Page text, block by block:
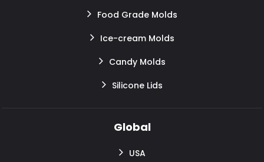
Food Grade Molds
Ice-cream Molds
Candy Molds
Silicone Lids
Global
USA